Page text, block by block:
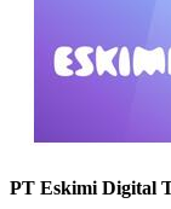
PT Eskimi Digital